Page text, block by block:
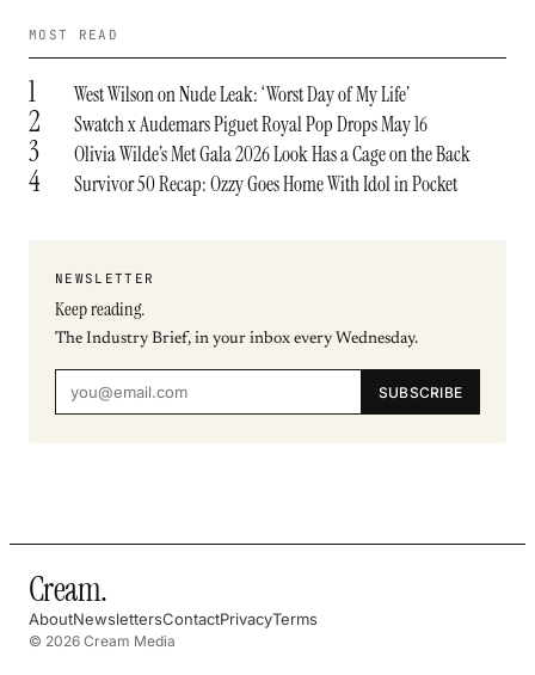
MOST READ
1 West Wilson on Nude Leak: ‘Worst Day of My Life’
2 Swatch x Audemars Piguet Royal Pop Drops May 16
3 Olivia Wilde’s Met Gala 2026 Look Has a Cage on the Back
4 Survivor 50 Recap: Ozzy Goes Home With Idol in Pocket
NEWSLETTER
Keep reading.
The Industry Brief, in your inbox every Wednesday.
SUBSCRIBE
Cream.
AboutNewslettersContactPrivacyTerms
© 2026 Cream Media